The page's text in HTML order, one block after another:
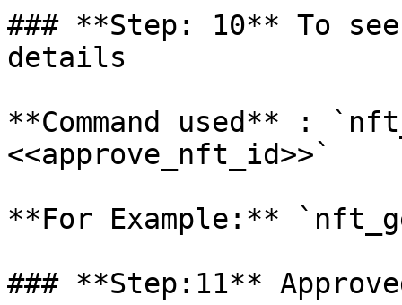
### **Step: 10** To
details
**Command used** :
<<approve_nft_id>>`
**For Example:**
### **Step:11**